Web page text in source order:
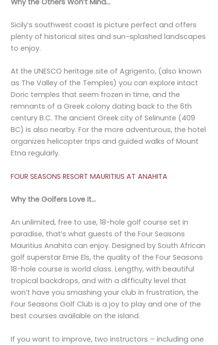
Sicily’s southwest coast is picture perfect and offers
plenty of historical sites and sun-splashed landscapes
to enjoy.
At the UNESCO heritage site of Agrigento, (also known
as The Valley of the Temples) you can explore intact
Doric temples that seem frozen in time, and the
remnants of a Greek colony dating back to the 6th
century B.C. The ancient Greek city of Selinunte (409
BC) is also nearby. For the more adventurous, the hotel
organizes helicopter trips and guided walks of Mount
Etna regularly.
FOUR SEASONS RESORT MAURITIUS AT ANAHITA
Why the Golfers Love It…
An unlimited, free to use, 18-hole golf course set in
paradise, that’s what guests of the Four Seasons
Mauritius Anahita can enjoy. Designed by South African
golf superstar Ernie Els, the quality of the Four Seasons
18-hole course is world class. Lengthy, with beautiful
tropical backdrops, and with a difficulty level that
won’t have you smashing your club in frustration, the
Four Seasons Golf Club is a joy to play and one of the
best courses available on the island.
If you want to improve, two instructors – including one